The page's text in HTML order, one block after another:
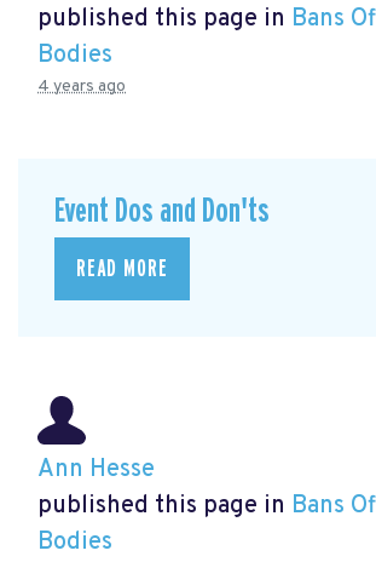
published this page in Bans
Bodies
4 years ago
Event Dos and Don'ts
READ MORE
Ann Hesse
published this page in Bans
Bodies